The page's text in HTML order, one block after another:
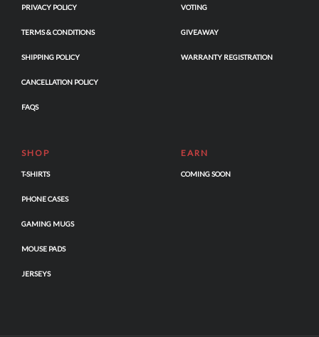
PRIVACY POLICY
TERMS & CONDITIONS
SHIPPING POLICY
CANCELLATION POLICY
FAQS
VOTING
GIVEAWAY
WARRANTY REGISTRATION
SHOP
T-SHIRTS
PHONE CASES
GAMING MUGS
MOUSE PADS
JERSEYS
EARN
COMING SOON